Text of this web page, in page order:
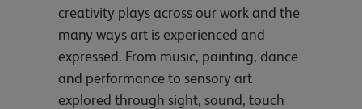
creativity plays across our work and the
many ways art is experienced and
expressed. From music, painting, dance
and performance to sensory art
explored through sight, sound, touch